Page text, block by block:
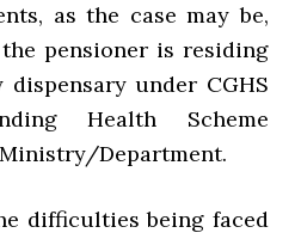
as the case may be,
pensioner is residing
under CGHS
Health Scheme
Department.
difficulties being faced